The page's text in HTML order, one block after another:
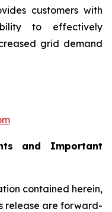
customers with
to effectively
grid demand
and Important
contained herein,
release are forward-